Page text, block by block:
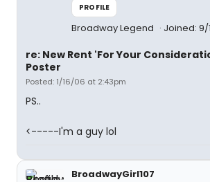
PROFILE
Broadway Legend Joined: 9/
re: New Rent 'For Your
Poster
Posted: 1/16/06 at 2:43pm
PS..
<-----I'm a guy lol
BroadwayGirl107